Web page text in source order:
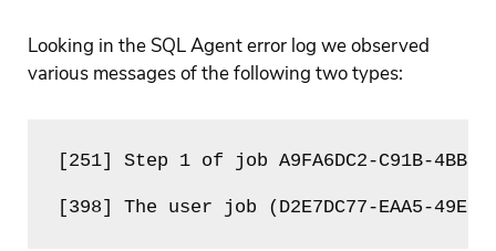
Looking in the SQL Agent error log we observed
various messages of the following two types:
[251] Step 1 of job A9FA6DC2-C91B-
[398] The user job (D2E7DC77-EAA5-